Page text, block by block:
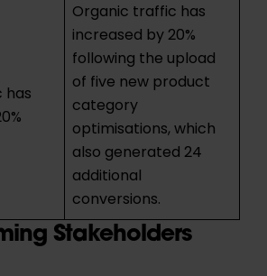
has
Organic traffic has
increased by 20%
following the upload
of five new product
category
optimisations, which
also generated 24
additional
conversions.
Stakeholders